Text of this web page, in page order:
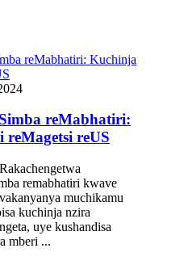
reMabhatiri:
reUS
remabhatiri kwave
muchikamu
kuchinja nzira
uye kushandisa
mberi ...